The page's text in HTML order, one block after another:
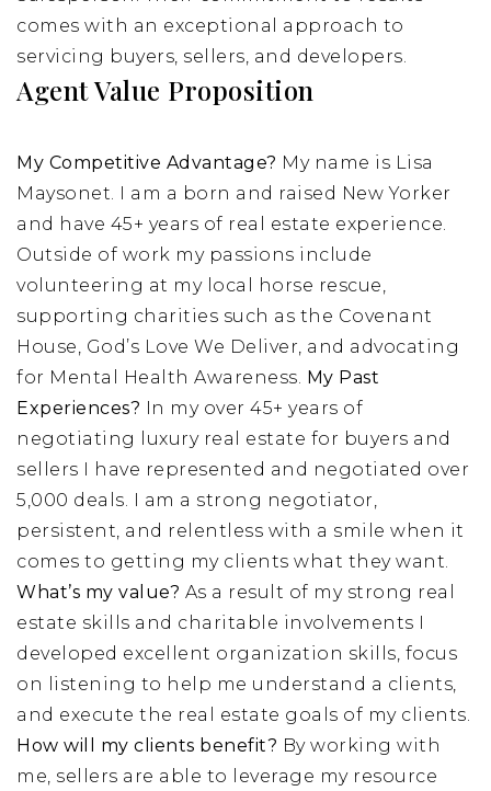
comes with an exceptional approach to
servicing buyers, sellers, and developers.
Agent Value Proposition
My Competitive Advantage? My name is Lisa
Maysonet. I am a born and raised New Yorker
and have 45+ years of real estate experience.
Outside of work my passions include
volunteering at my local horse rescue,
supporting charities such as the Covenant
House, God’s Love We Deliver, and advocating
for Mental Health Awareness. My Past
Experiences? In my over 45+ years of
negotiating luxury real estate for buyers and
sellers I have represented and negotiated over
5,000 deals. I am a strong negotiator,
persistent, and relentless with a smile when it
comes to getting my clients what they want.
What’s my value? As a result of my strong real
estate skills and charitable involvements I
developed excellent organization skills, focus
on listening to help me understand a clients,
and execute the real estate goals of my clients.
How will my clients benefit? By working with
me, sellers are able to leverage my resource